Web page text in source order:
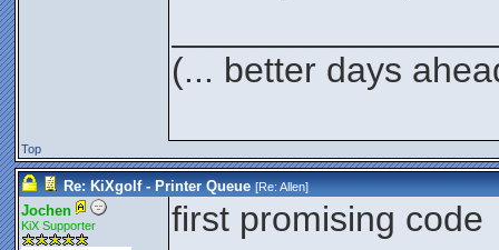
(... better days
Top
Re: KiXgolf - Printer Queue [Re:Allen]
Jochen
KiX Supporter first promising code